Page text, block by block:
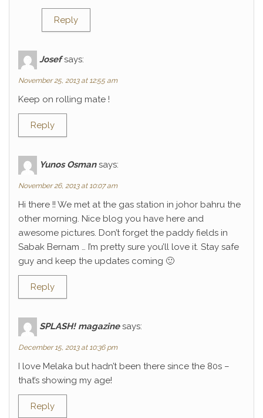
Reply
Josef says:
November 25, 2013 at 12:55 am
Keep on rolling mate !
Reply
Yunos Osman says:
November 26, 2013 at 10:07 am
Hi there !! We met at the gas station in johor bahru the
other morning. Nice blog you have here and
awesome pictures. Don’t forget the paddy fields in
Sabak Bernam … I’m pretty sure you’ll love it. Stay safe
guy and keep the updates coming 🙂
Reply
SPLASH! magazine says:
December 15, 2013 at 10:36 pm
I love Melaka but hadn’t been there since the 80s –
that’s showing my age!
Reply